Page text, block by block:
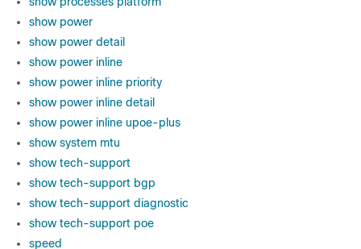
show power
show power detail
show power inline
show power inline priority
show power inline detail
show power inline upoe-plus
show system mtu
show tech-support
show tech-support bgp
show tech-support diagnostic
show tech-support poe
speed